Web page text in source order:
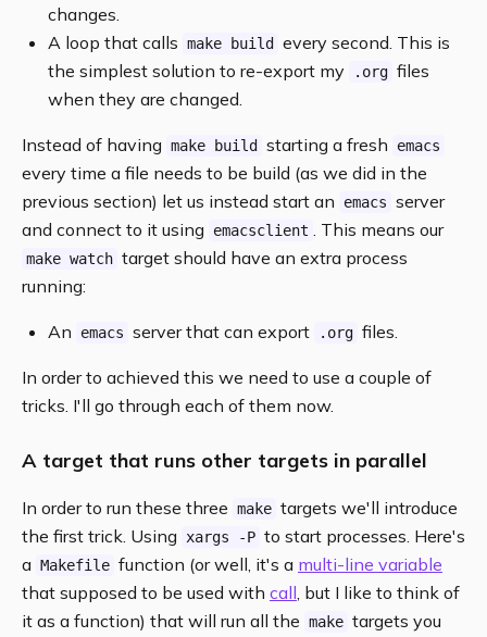
changes.
A loop that calls make build
every second. This is
the simplest solution to re-export my
.org files
when they are changed.
Instead of having make build starting a fresh emacs
every time a file needs to be build (as we did in the
previous section) let us instead start an
emacs server
and connect to it using emacsclient . This means our
make watch target should have an extra process
running:
An emacs server that can export .org files.
In order to achieved this we need to use a couple of
tricks. I'll go through each of them now.
A target that runs other targets in parallel
In order to run these three make targets we'll introduce
the first trick. Using xargs -P to start processes. Here's
a Makefile function (or well, it's a multi-line variable
that supposed to be used with call, but I like to think of
it as a function) that will run all the make targets you